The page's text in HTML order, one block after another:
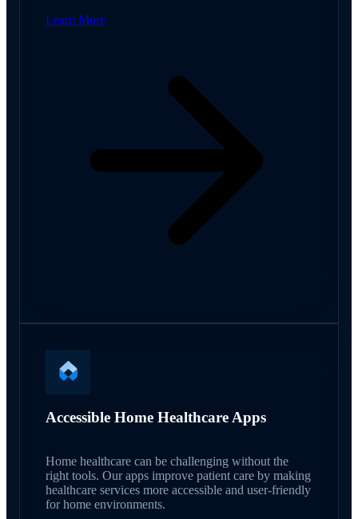
Learn More
Accessible Home Healthcare Apps
Home healthcare can be challenging without the
right tools. Our apps improve patient care by making
healthcare services more accessible and user-friendly
for home environments.